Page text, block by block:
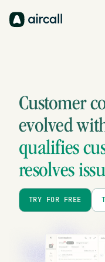
Customer
evolved
qualifies
resolves
TRY FOR FREE